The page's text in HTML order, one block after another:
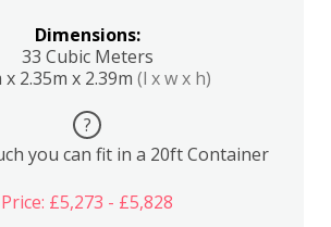
Dimensions:
33 Cubic Meters
x 2.35m x 2.39m (l x w x h)
?
you can fit in a 20ft Container
Price: £5,273 - £5,828